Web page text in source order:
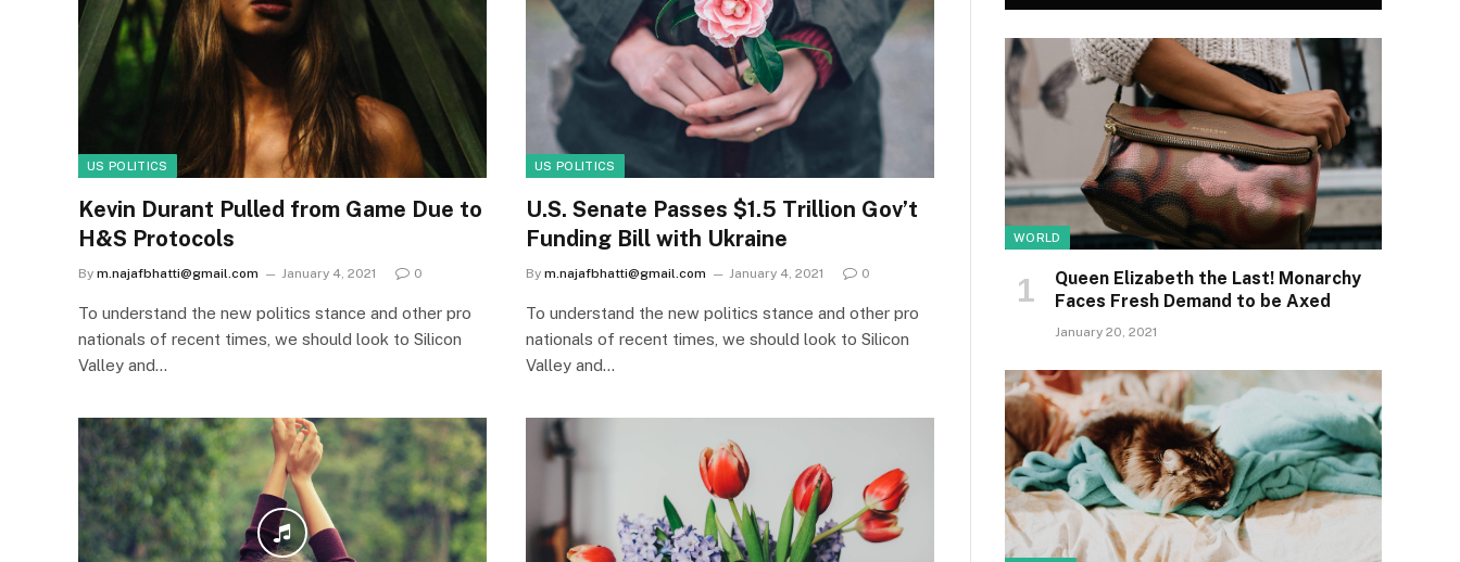
US POLITICS
Kevin Durant Pulled from Game Due to
H&S Protocols
By m.najafbhatti@gmail.com January 4, 2021 0
To understand the new politics stance and other pro
nationals of recent times, we should look to Silicon
Valley and…
US POLITICS
U.S. Senate Passes $1.5 Trillion Gov’t
Funding Bill with Ukraine
By m.najafbhatti@gmail.com January 4, 2021 0
To understand the new politics stance and other pro
nationals of recent times, we should look to Silicon
Valley and…
WORLD
Queen Elizabeth the Last! Monarchy
Faces Fresh Demand to be Axed
January 20, 2021